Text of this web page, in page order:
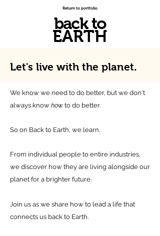
Return to portfolio
back to
EARTH
Let's live with the planet.
We know we need to do better, but we don't
always know how to do better.
So on Back to Earth, we learn.
From individual people to entire industries,
we discover how they are living alongside our
planet for a brighter future.
Join us as we share how to lead a life that
connects us back to Earth.